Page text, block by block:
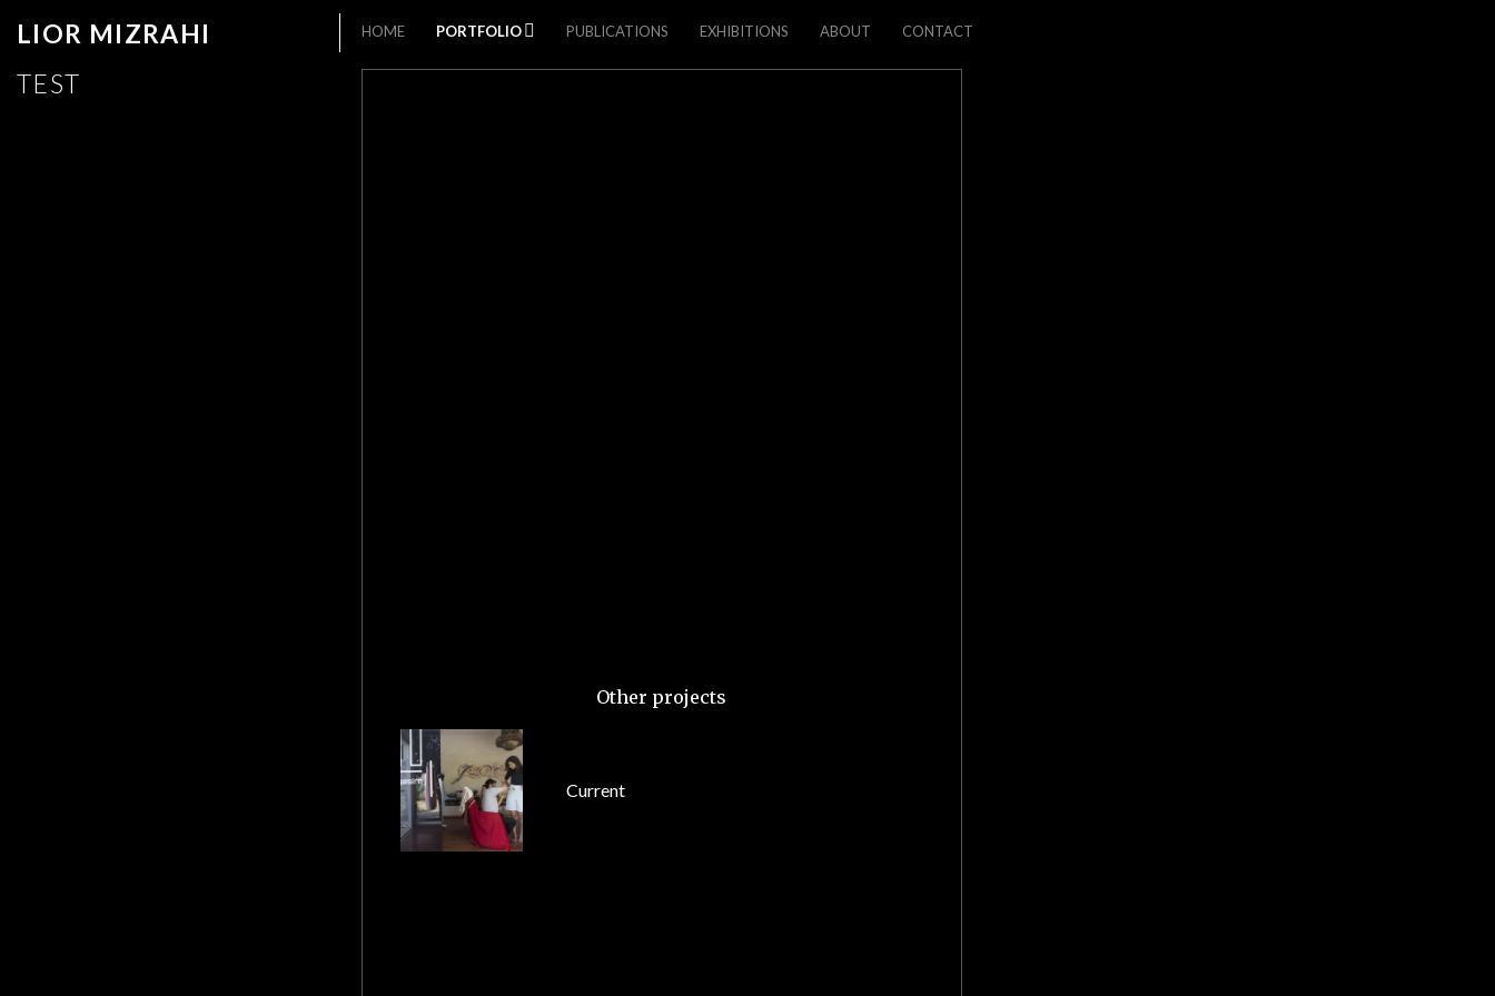
LIOR MIZRAHI HOME PORTFOLIO PUBLICATIONS EXHIBITIONS ABOUT CONTACT
Other projects
Current
TEST